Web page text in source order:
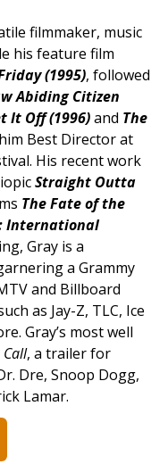
filmmaker, music
his feature film
(1995), followed
Abiding Citizen
It Off (1996)and The
Best Director at
His recent work
Straight Outta
The Fate of the
International
Gray is a
a Grammy
and Billboard
as Jay-Z, TLC, Ice
Gray’s most well
Call, a trailer for
Dre, Snoop Dogg,
Lamar.